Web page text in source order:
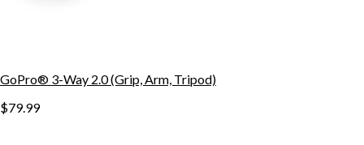
GoPro® 3-Way 2.0 (Grip, Arm, Tripod)
$79.99